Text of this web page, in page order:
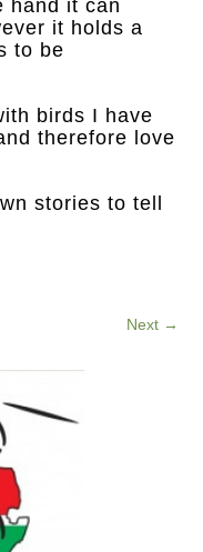
hand it can
it holds a
to be
birds I have
therefore love
stories to tell
Next→